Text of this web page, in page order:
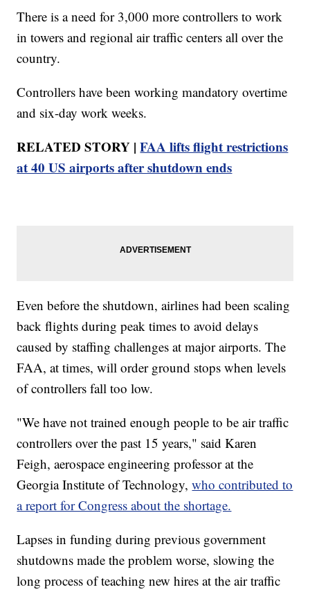
There is a need for 3,000 more controllers to work
in towers and regional air traffic centers all over the
country.
Controllers have been working mandatory overtime
and six-day work weeks.
RELATED STORY |FAA lifts flight restrictions
at 40 US airports after shutdown ends
Even before the shutdown, airlines had been scaling
back flights during peak times to avoid delays
caused by staffing challenges at major airports. The
FAA, at times, will order ground stops when levels
of controllers fall too low.
"We have not trained enough people to be air traffic
controllers over the past 15 years," said Karen
Feigh, aerospace engineering professor at the
Georgia Institute of Technology,who contributed to
a report for Congress about the shortage.
Lapses in funding during previous government
shutdowns made the problem worse, slowing the
long process of teaching new hires at the air traffic